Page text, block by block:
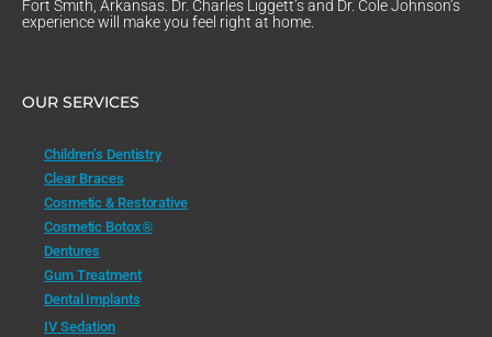
Fort Smith, Arkansas. Dr. Charles Liggett’s and Dr. Cole Johnson’s
experience will make you feel right at home.
OUR SERVICES
Children’s Dentistry
Clear Braces
Cosmetic & Restorative
Cosmetic Botox®
Dentures
Gum Treatment
Dental Implants
IV Sedation